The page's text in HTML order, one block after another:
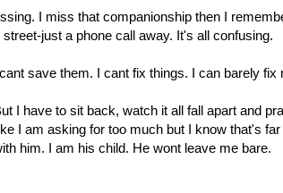
I miss that companionship then I
just a phone call away. It's all confusing.
save them. I cant fix things. I can barely fix
I have to sit back, watch it all fall apart and
I am asking for too much but I know that's
him. I am his child. He wont leave me bare.